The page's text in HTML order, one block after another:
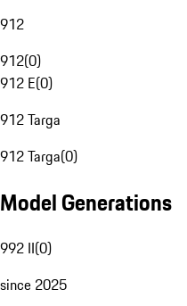
912
912(0)
912 E(0)
912 Targa
912 Targa(0)
Model Generations
992 II(0)
since 2025